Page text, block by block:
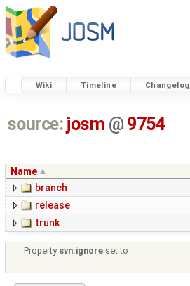
Wiki Timeline Changelog
source: josm @ 9754
Name
branch
release
trunk
Property svn:ignore set to